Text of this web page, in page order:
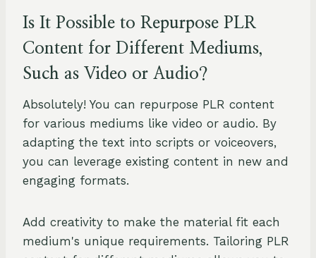
Is It Possible to Repurpose PLR
Content for Different Mediums,
Such as Video or Audio?
Absolutely! You can repurpose PLR content
for various mediums like video or audio. By
adapting the text into scripts or voiceovers,
you can leverage existing content in new and
engaging formats.
Add creativity to make the material fit each
medium's unique requirements. Tailoring PLR